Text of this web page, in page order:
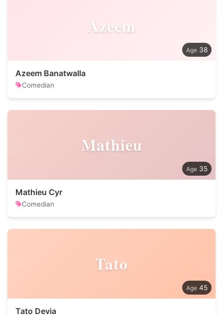
Azeem
38
Azeem Banatwalla
Comedian
Mathieu
35
Mathieu Cyr
Comedian
Tato
45
Tato Devia